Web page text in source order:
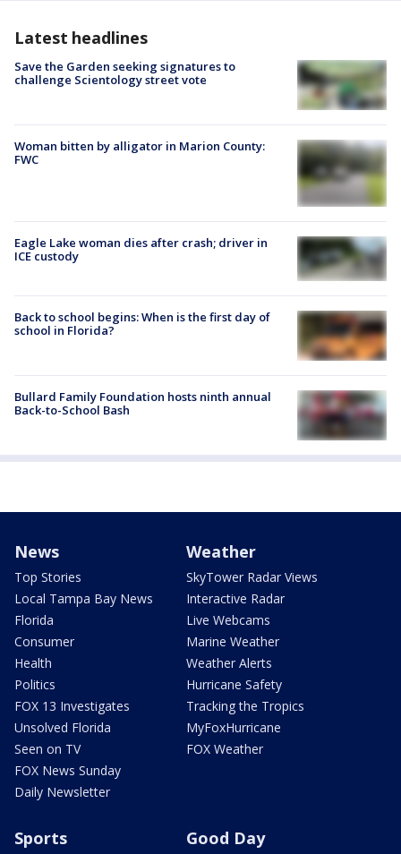
Latest headlines
Save the Garden seeking signatures to
challenge Scientology street vote
Woman bitten by alligator in Marion County:
FWC
Eagle Lake woman dies after crash; driver in
ICE custody
Back to school begins: When is the first day of
school in Florida?
Bullard Family Foundation hosts ninth annual
Back-to-School Bash
News
Top Stories
Local Tampa Bay News
Florida
Consumer
Health
Politics
FOX 13 Investigates
Unsolved Florida
Seen on TV
FOX News Sunday
Daily Newsletter
Weather
SkyTower Radar Views
Interactive Radar
Live Webcams
Marine Weather
Weather Alerts
Hurricane Safety
Tracking the Tropics
MyFoxHurricane
FOX Weather
Sports Good Day